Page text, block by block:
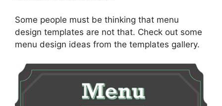
Some people must be thinking that menu
design templates are not that. Check out some
menu design ideas from the templates gallery.